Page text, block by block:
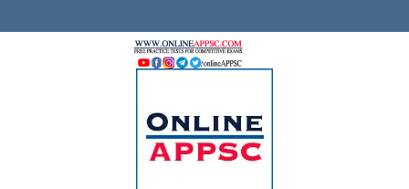
to